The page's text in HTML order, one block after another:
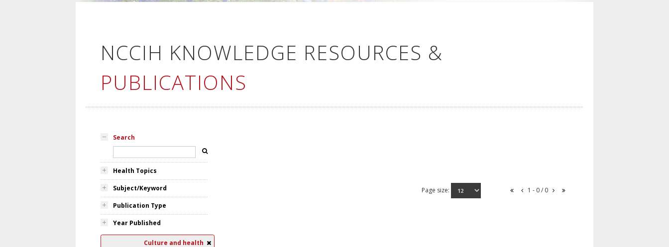
NCCIH KNOWLEDGE RESOURCES &
PUBLICATIONS
Search
Health Topics
Subject/Keyword
Publication Type
Year Published
Culture and health
Page size: 1 - 0 / 0